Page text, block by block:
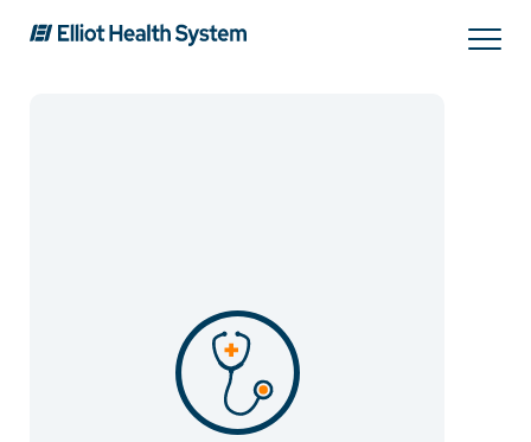
Patients & Visitors